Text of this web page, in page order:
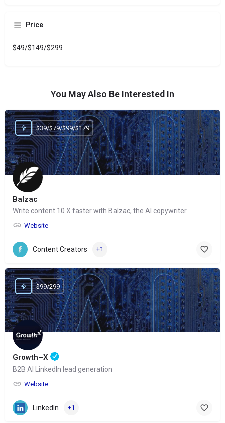
Price
$49/$149/$299
You May Also Be Interested In
Balzac
Write content 10 X faster with Balzac, the AI copywriter
Website
$39/$79/$99/$179
Content Creators +1
Growth–X
B2B AI LinkedIn lead generation
Website
$99/299
LinkedIn +1